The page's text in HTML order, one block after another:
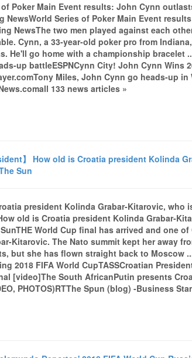
Poker Main Event results: John Cynn
NewsWorld Series of Poker Main Event
NewsThe two men played against each
Cynn, a 33-year-old poker pro from
He'll go home with a championship bracelet
up battleESPNCynn City! John Cynn Wins
Miles, John Cynn go heads-up
133 news articles »
】 How old is Croatia president Kolinda
Sun
president Kolinda Grabar-Kitarovic, who
old is Croatia president Kolinda Grabar-
World Cup final has arrived and one
Kitarovic. The Nato summit kept her away
but she has flown straight back to Moscow
2018 FIFA World CupTASSCroatian
[video]The South AfricanPutin presents
PHOTOS)RTThe Spun (blog) -Business